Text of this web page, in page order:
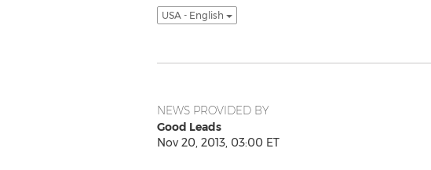
USA - English
NEWS PROVIDED BY
Good Leads
Nov 20, 2013, 03:00 ET